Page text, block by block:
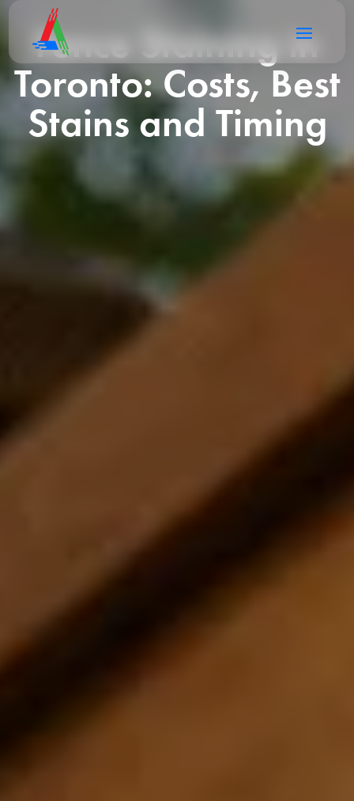
Fence Staining in
Toronto: Costs, Best
Stains and Timing